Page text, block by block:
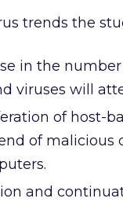
trends the
in the
viruses will
of host-
of
and